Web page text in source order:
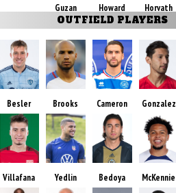
Guzan Howard
Horvath
OUTFIELD PLAYERS
Besler Brooks Cameron Gonzalez
Villafana Yedlin Bedoya McKennie